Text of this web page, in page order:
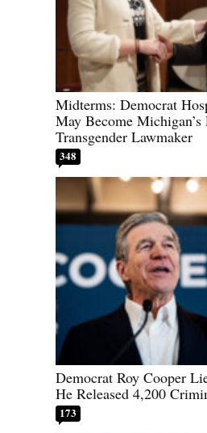
Midterms: Democrat
May Become Michigan’s
Transgender Lawmaker
348
Democrat Roy Cooper
He Released 4,200
173